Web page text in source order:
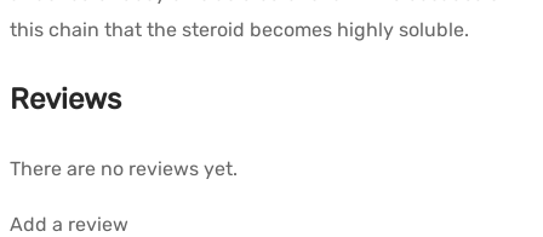
this chain that the steroid becomes highly soluble.
Reviews
There are no reviews yet.
Add a review